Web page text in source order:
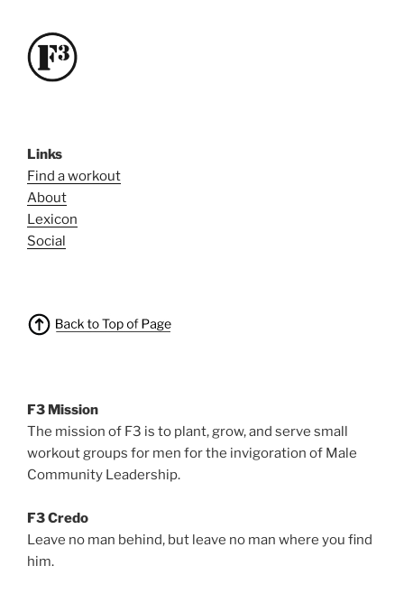
Links
Find a workout
About
Lexicon
Social
F3 Mission
The mission of F3 is to plant, grow, and serve small
workout groups for men for the invigoration of Male
Community Leadership.
F3 Credo
Leave no man behind, but leave no man where you find
him.